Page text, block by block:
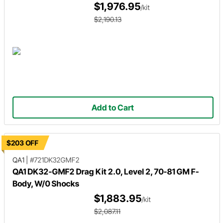
$1,976.95/kit
$2,190.13
Add to Cart
$203 OFF
QA1
#721DK32GMF2
QA1 DK32-GMF2 Drag Kit 2.0, Level 2, 70-81 GM F-
Body, W/0 Shocks
$1,883.95/kit
$2,087.11